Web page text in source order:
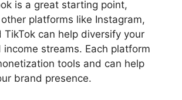
is a great starting point,
platforms like Instagram,
TikTok can help diversify your
income streams. Each platform
tools and can help
brand presence.